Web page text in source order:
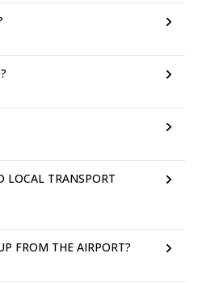
LOCAL TRANSPORT
FROM THE AIRPORT?